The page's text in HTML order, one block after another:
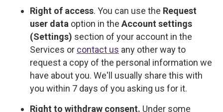
Right of access. You can use the Request
user data option in the Account settings
(Settings) section of your account in the
Services or contact us any other way to
request a copy of the personal information we
have about you. We'll usually share this with
you within 7 days of you asking us for it.
Right to withdraw consent. Under some